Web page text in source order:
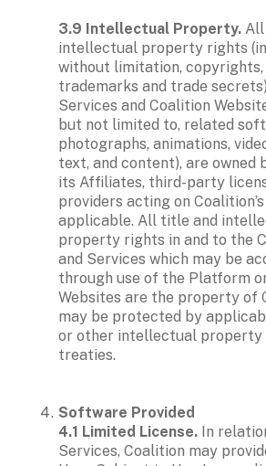
3.9 Intellectual Property.
intellectual property rights
without limitation, copyrights,
trademarks and trade
Services and Coalition
but not limited to, related
photographs, animations,
text, and content), are owned
its Affiliates, third-party
providers acting on
applicable. All title and
property rights in and to the
and Services which may be
through use of the Platform
Websites are the property of
may be protected by
or other intellectual property
treaties.
Software Provided
4.1 Limited License. In
Services, Coalition may